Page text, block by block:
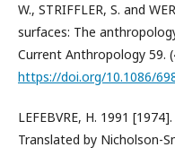
W., STRIFFLER, S. and
surfaces: The
Current Anthropology 59.
https://doi.org/10.1086/
LEFEBVRE, H. 1991
Translated by Nicholson-